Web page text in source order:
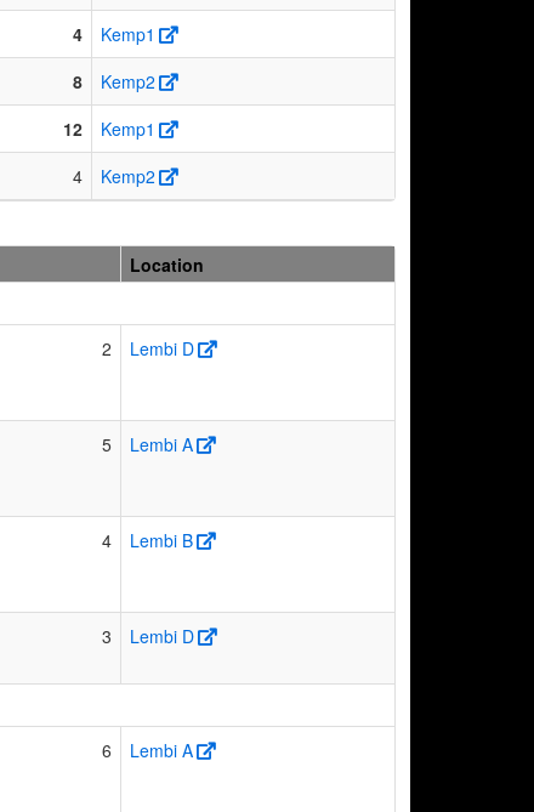
4
Kemp1
8
Kemp2
12
Kemp1
4 Kemp2
Location
2 Lembi D
5 Lembi A
4 Lembi B
3 Lembi D
6 Lembi A